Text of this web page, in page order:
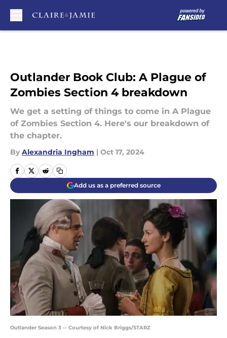
Outlander Book Club: A Plague of
Zombies Section 4 breakdown
We get a setting of things to come in A Plague
of Zombies Section 4. Here's our breakdown of
the chapter.
By Alexandria Ingham | Oct 17, 2024
Add us as a preferred source
Outlander Season 3 -- Courtesy of Nick Briggs/STARZ